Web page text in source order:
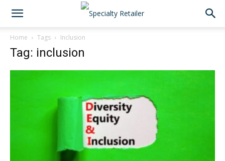
Home Tags Inclusion
Tag: inclusion